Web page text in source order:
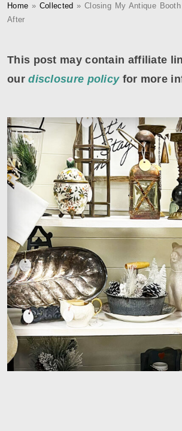
Home » Collected » Closing My Antique
After
This post may contain affiliate
our disclosure policy for more